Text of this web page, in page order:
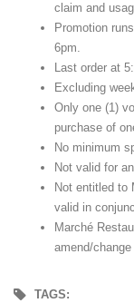
claim and
Promotion
6pm.
Last order at
Excluding
Only one (1)
purchase of
No minimum
Not valid for
Not entitled to
valid in
Marché
amend/
TAGS: